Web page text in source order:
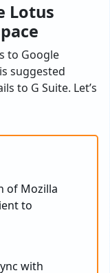
Lotus
to Google
suggested
to G Suite. Let’s
of Mozilla
to
with